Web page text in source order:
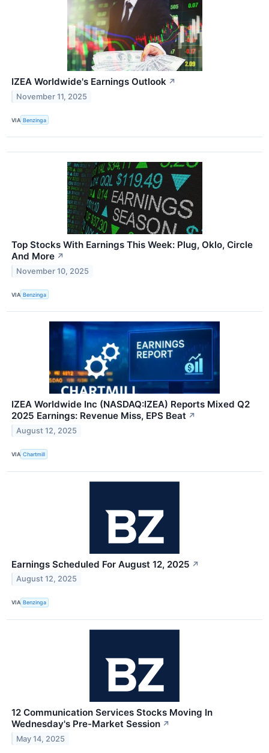
IZEA Worldwide's Earnings Outlook ↗
November 11, 2025
VIA Benzinga
Top Stocks With Earnings This Week: Plug, Oklo, Circle
And More ↗
November 10, 2025
VIA Benzinga
IZEA Worldwide Inc (NASDAQ:IZEA) Reports Mixed Q2
2025 Earnings: Revenue Miss, EPS Beat ↗
August 12, 2025
VIA Chartmill
Earnings Scheduled For August 12, 2025 ↗
August 12, 2025
VIA Benzinga
12 Communication Services Stocks Moving In
Wednesday's Pre-Market Session ↗
May 14, 2025